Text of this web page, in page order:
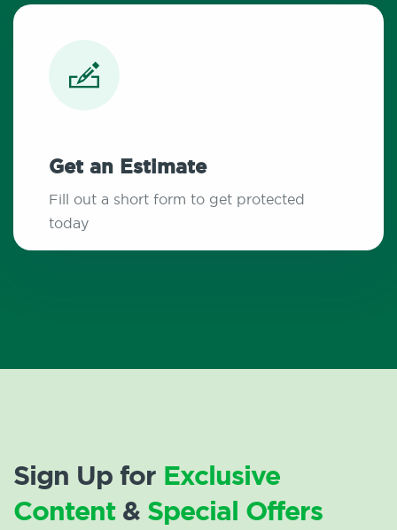
Get an Estimate
Fill out a short form to get protected
today
Sign Up for Exclusive
Content& Special Offers